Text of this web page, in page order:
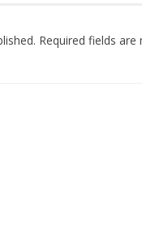
Required fields are